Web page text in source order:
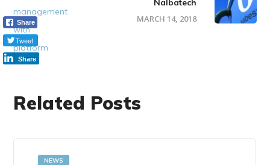
Nalbatech
MARCH 14, 2018
Related Posts
NEWS
Share
Tweet
Share